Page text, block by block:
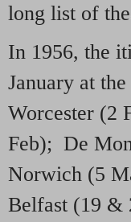
long list of
In 1956, the
January at
Worcester (2
Feb); De
Norwich (5
Belfast (19